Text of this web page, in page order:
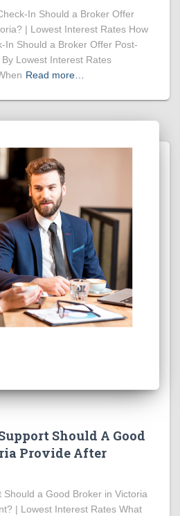
In Should a Broker Offer
| Lowest Interest Rates How
In Should a Broker Offer Post-
Lowest Interest Rates
Read more…
Should A Good
Provide After
a Good Broker in Victoria
| Lowest Interest Rates What